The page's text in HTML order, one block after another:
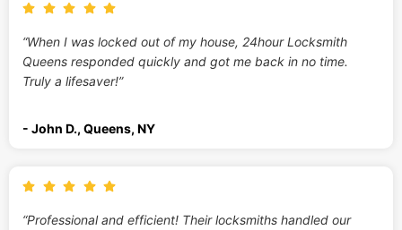
“When I was locked out of my house, 24hour Locksmith
Queens responded quickly and got me back in no time.
Truly a lifesaver!”
- John D., Queens, NY
“Professional and efficient! Their locksmiths handled our